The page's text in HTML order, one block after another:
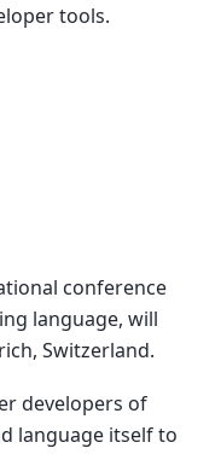
tools.
conference
language, will
Switzerland.
developers of
language itself to